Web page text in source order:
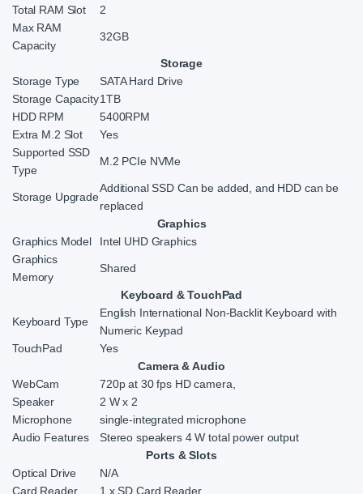
Total RAM Slot
2
Max RAM
Capacity
32GB
Storage
Storage Type
SATA Hard Drive
Storage Capacity1TB
HDD RPM
5400RPM
Extra M.2 Slot
Yes
Supported SSD
Type
M.2 PCIe NVMe
Storage Upgrade
Additional SSD Can be added, and HDD can be
replaced
Graphics
Graphics Model
Intel UHD Graphics
Graphics
Memory
Shared
Keyboard & TouchPad
Keyboard Type
English International Non-Backlit Keyboard with
Numeric Keypad
TouchPad
Yes
Camera & Audio
WebCam
720p at 30 fps HD camera,
Speaker
2 W x 2
Microphone
single-integrated microphone
Audio Features
Stereo speakers 4 W total power output
Ports & Slots
Optical Drive
N/A
Card Reader
1 x SD Card Reader